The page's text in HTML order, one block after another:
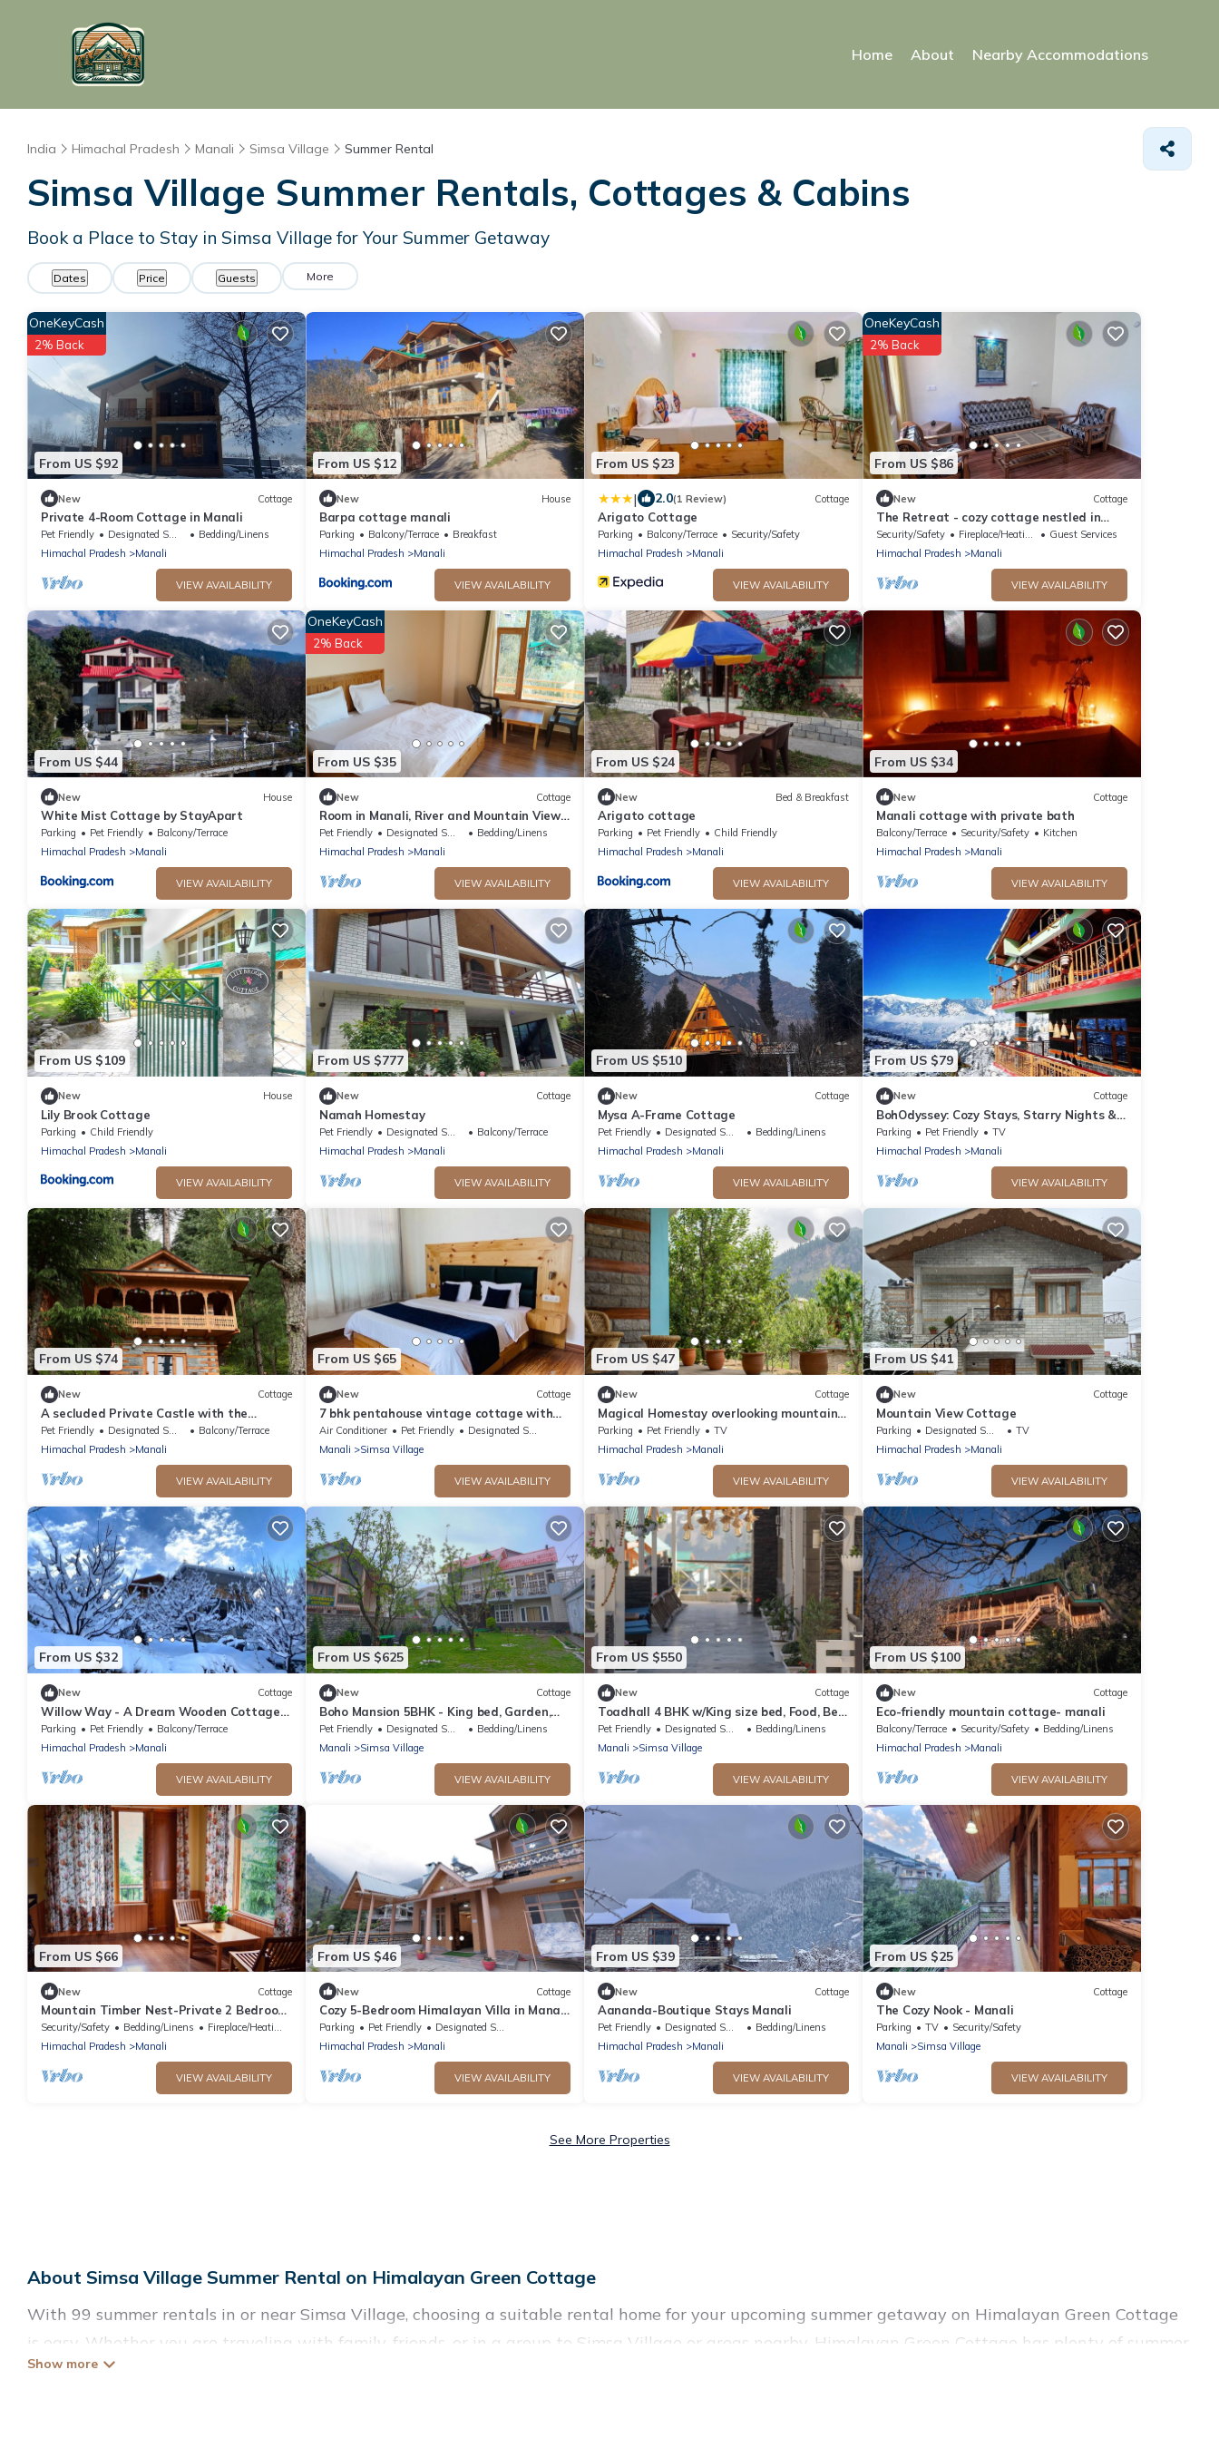
Home About Nearby Accommodations
India Himachal Pradesh Manali Simsa Village Summer Rental
Simsa Village Summer Rentals, Cottages & Cabins
Book a Place to Stay in Simsa Village for Your Summer Getaway
Dates Price Guests More
From US $92
OneKeyCash
2% Back
New Cottage
Private 4-Room Cottage in Manali
Pet Friendly Designated Smoking Area
Bedding/Linens
Himachal Pradesh
Manali
VIEW AVAILABILITY
From US $12
New House
Barpa cottage manali
Parking Balcony/Terrace
Breakfast
Himachal Pradesh
Manali
VIEW AVAILABILITY
From US $23
| 2.0(1 Review) Cottage
Arigato Cottage
Parking Balcony/Terrace
Security/Safety
Himachal Pradesh
Manali
VIEW AVAILABILITY
From US $86
OneKeyCash
2% Back
New Cottage
The Retreat - cozy cottage nestled in
apple orchard with gorgeous mountain
views
Security/Safety Fireplace/Heating
Guest Services
Himachal Pradesh
Manali
VIEW AVAILABILITY
From US $44
New House
White Mist Cottage by StayApart
Parking Pet Friendly
Balcony/Terrace
Himachal Pradesh
Manali
VIEW AVAILABILITY
From US $35
OneKeyCash
2% Back
New Cottage
Room in Manali, River and Mountain View
middle of apple orchard, Quit place 7
Pet Friendly Designated Smoking Area
Bedding/Linens
Himachal Pradesh
Manali
VIEW AVAILABILITY
From US $24
New Bed & Breakfast
Arigato cottage
Parking Pet Friendly
Child Friendly
Himachal Pradesh
Manali
VIEW AVAILABILITY
From US $34
New Cottage
Manali cottage with private bath
Balcony/Terrace Security/Safety
Kitchen
Himachal Pradesh
Manali
VIEW AVAILABILITY
From US $109
New House
Lily Brook Cottage
Parking
Child Friendly
Himachal Pradesh
Manali
VIEW AVAILABILITY
From US $777
New Cottage
Namah Homestay
Pet Friendly Designated Smoking Area
Balcony/Terrace
Himachal Pradesh
Manali
VIEW AVAILABILITY
From US $510
New Cottage
Mysa A-Frame Cottage
Pet Friendly Designated Smoking Area
Bedding/Linens
Himachal Pradesh
Manali
VIEW AVAILABILITY
From US $79
New Cottage
BohOdyssey: Cozy Stays, Starry Nights &
Soulful Adventures offbeat Manali
Parking Pet Friendly
TV
Himachal Pradesh
Manali
VIEW AVAILABILITY
From US $74
New Cottage
A secluded Private Castle with the
Balcony of Dreams in the middle of a
forest!
Pet Friendly Designated Smoking Area
Balcony/Terrace
Himachal Pradesh
Manali
VIEW AVAILABILITY
From US $65
New Cottage
7 bhk pentahouse vintage cottage with
indoor fire
Air Conditioner Pet Friendly
Designated Smoking Area
Manali
Simsa Village
VIEW AVAILABILITY
From US $47
New Cottage
Magical Homestay overlooking mountains
& rivers. 15 minutes from the city centre
Parking Pet Friendly
TV
Himachal Pradesh
Manali
VIEW AVAILABILITY
From US $41
New Cottage
Mountain View Cottage
Parking Designated Smoking Area
TV
Himachal Pradesh
Manali
VIEW AVAILABILITY
From US $32
New Cottage
Willow Way - A Dream Wooden Cottage
in Himalayas
Parking Pet Friendly
Balcony/Terrace
Himachal Pradesh
Manali
VIEW AVAILABILITY
From US $625
New Cottage
Boho Mansion 5BHK - King bed, Garden,
Bonfire, Parking, Food
Pet Friendly Designated Smoking Area
Bedding/Linens
Manali
Simsa Village
VIEW AVAILABILITY
From US $550
New Cottage
Toadhall 4 BHK w/King size bed, Food, Bed,
Garden, Parking
Pet Friendly Designated Smoking Area
Bedding/Linens
Manali
Simsa Village
VIEW AVAILABILITY
From US $100
New Cottage
Eco-friendly mountain cottage- manali
Balcony/Terrace Security/Safety
Bedding/Linens
Himachal Pradesh
Manali
VIEW AVAILABILITY
From US $66
New Cottage
Mountain Timber Nest-Private 2 Bedroom
Hall Cottage-Sakinn Stays-Manali
Security/Safety Bedding/Linens
Fireplace/Heating
Himachal Pradesh
Manali
VIEW AVAILABILITY
From US $46
New Cottage
Cozy 5-Bedroom Himalayan Villa in Manali
- Perfect for Family & Group Getaways
Parking Pet Friendly
Designated Smoking Area
Himachal Pradesh
Manali
VIEW AVAILABILITY
From US $39
New Cottage
Aananda-Boutique Stays Manali
Pet Friendly Designated Smoking Area
Bedding/Linens
Himachal Pradesh
Manali
VIEW AVAILABILITY
From US $25
New Cottage
The Cozy Nook - Manali
Parking TV
Security/Safety
Manali
Simsa Village
VIEW AVAILABILITY
See More Properties
About Simsa Village Summer Rental on Himalayan Green Cottage
With 99 summer rentals in or near Simsa Village, choosing a suitable rental home for your upcoming summer getaway on Himalayan Green Cottage
is easy. Whether you are traveling with family, friends, or in a group to Simsa Village or areas nearby, Himalayan Green Cottage has plenty of summer
accommodations to choose from, many with top amenities such as private pools, indoor/outdoor pools, hot tubs, WiFi, beach access, nearby parks,